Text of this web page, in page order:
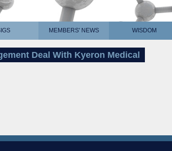
MEMBERS' NEWS WISDOM
Deal With Kyeron Medical